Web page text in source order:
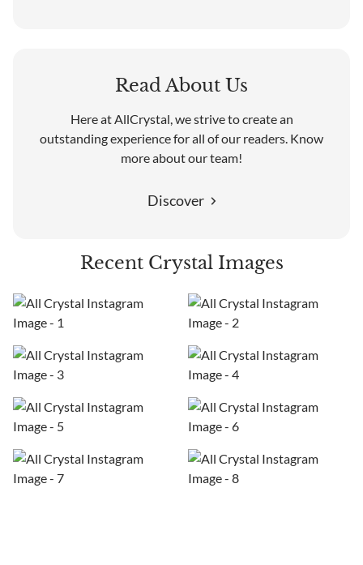
Read About Us
Here at AllCrystal, we strive to create an
outstanding experience for all of our readers. Know
more about our team!
Discover
Recent Crystal Images